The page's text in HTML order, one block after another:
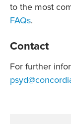
to the most
FAQs.
Contact
For further